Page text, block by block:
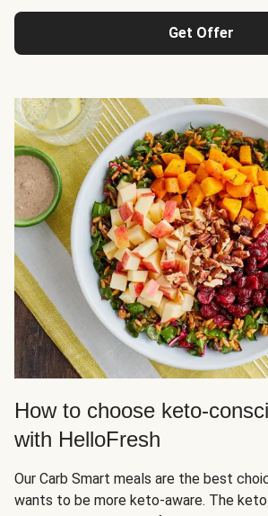
Get Offer
How to choose keto-
with HelloFresh
Our Carb Smart meals are the best
wants to be more keto-aware. The